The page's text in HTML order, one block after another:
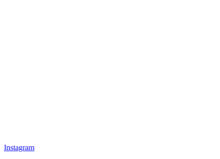
Instagram